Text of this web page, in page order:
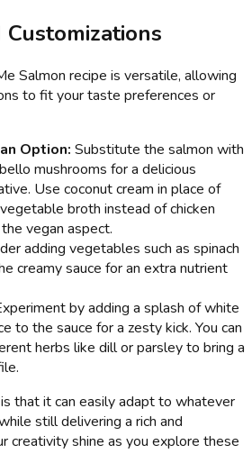
Salmon recipe is versatile, allowing
to fit your taste preferences or
Option: Substitute the salmon with
mushrooms for a delicious
Use coconut cream in place of
broth instead of chicken
vegan aspect.
adding vegetables such as spinach
creamy sauce for an extra nutrient
by adding a splash of white
to the sauce for a zesty kick. You can
herbs like dill or parsley to bring a
that it can easily adapt to whatever
still delivering a rich and
creativity shine as you explore these